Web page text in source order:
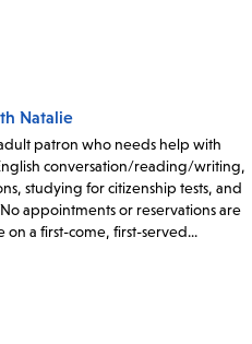
Natalie
patron who needs help with
conversation/reading/writing,
studying for citizenship tests, and
appointments or reservations are
on a first-come, first-served...